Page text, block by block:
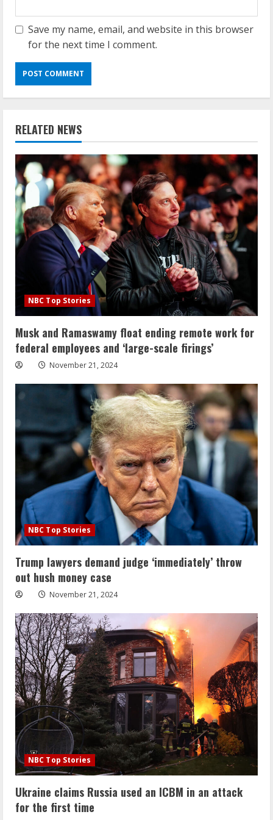
Save my name, email, and website in this browser
for the next time I comment.
RELATED NEWS
NBC Top Stories
Musk and Ramaswamy float ending remote work for
federal employees and ‘large-scale firings’
November 21, 2024
NBC Top Stories
Trump lawyers demand judge ‘immediately’ throw
out hush money case
November 21, 2024
NBC Top Stories
Ukraine claims Russia used an ICBM in an attack
for the first time